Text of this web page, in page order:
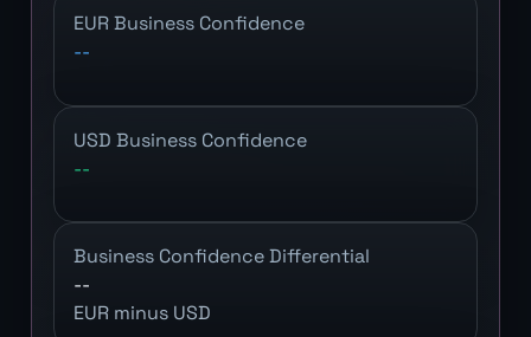
EUR Business Confidence
--
USD Business Confidence
--
Business Confidence Differential
--
EUR minus USD